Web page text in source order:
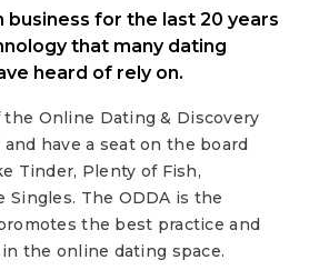
business for the last 20 years
that many dating
heard of rely on.
Online Dating & Discovery
have a seat on the board
Tinder, Plenty of Fish,
Singles. The ODDA is the
the best practice and
the online dating space.